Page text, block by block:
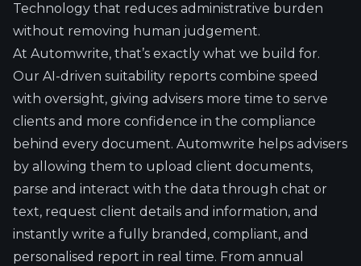
Technology that reduces administrative burden
without removing human judgement.
At Automwrite, that’s exactly what we build for.
Our AI-driven suitability reports combine speed
with oversight, giving advisers more time to serve
clients and more confidence in the compliance
behind every document. Automwrite helps advisers
by allowing them to upload client documents,
parse and interact with the data through chat or
text, request client details and information, and
instantly write a fully branded, compliant, and
personalised report in real time. From annual